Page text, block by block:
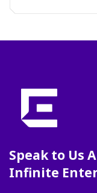
Speak to Us
Infinite